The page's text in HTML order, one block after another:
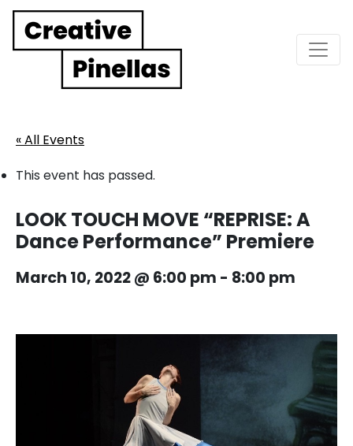
Main Navigation
« All Events
This event has passed.
LOOK TOUCH MOVE “REPRISE: A
Dance Performance” Premiere
March 10, 2022 @ 6:00 pm - 8:00 pm